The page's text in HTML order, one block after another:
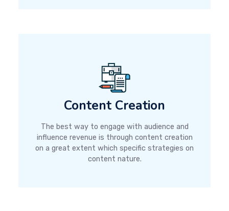
Content Creation
The best way to engage with audience and
influence revenue is through content creation
on a great extent which specific strategies on
content nature.